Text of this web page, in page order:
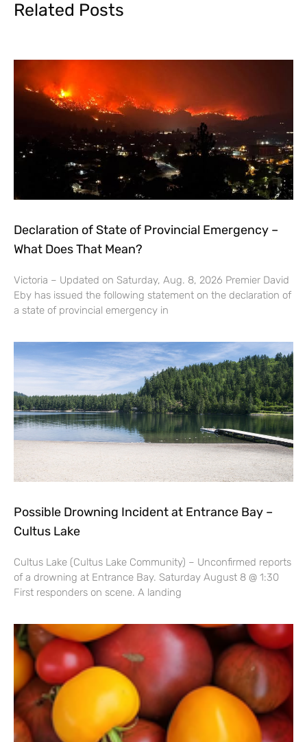
Related Posts
Declaration of State of Provincial Emergency –
What Does That Mean?
Victoria – Updated on Saturday, Aug. 8, 2026 Premier David
Eby has issued the following statement on the declaration of
a state of provincial emergency in
Possible Drowning Incident at Entrance Bay –
Cultus Lake
Cultus Lake (Cultus Lake Community) – Unconfirmed reports
of a drowning at Entrance Bay. Saturday August 8 @ 1:30
First responders on scene. A landing